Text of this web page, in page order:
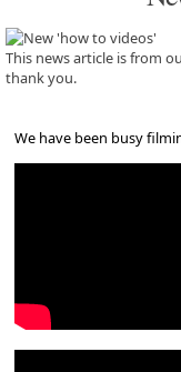
This news article is from
thank you.
We have been busy